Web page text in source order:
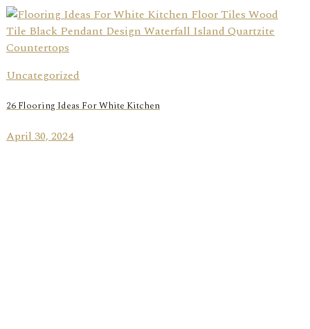
Uncategorized
26 Flooring Ideas For White Kitchen
April 30, 2024